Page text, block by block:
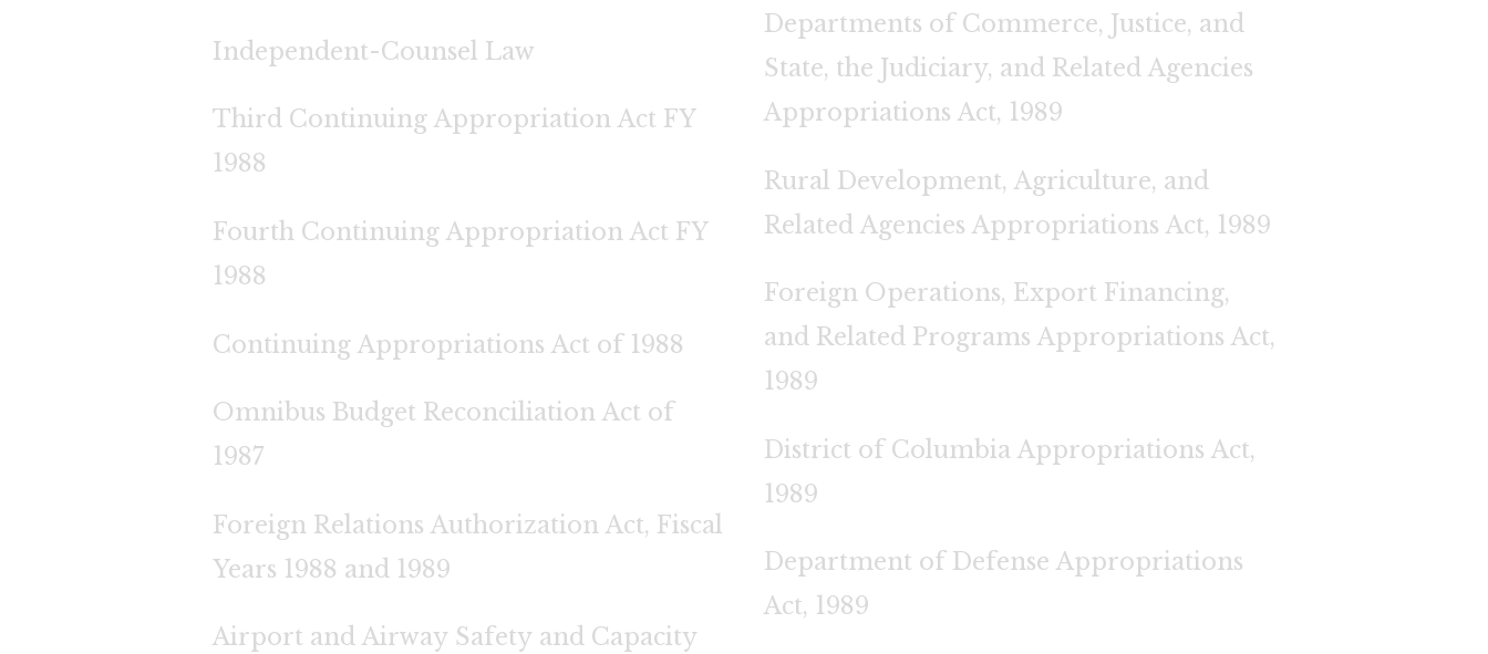
Independent-Counsel Law
Third Continuing Appropriation Act FY
1988
Fourth Continuing Appropriation Act FY
1988
Continuing Appropriations Act of 1988
Omnibus Budget Reconciliation Act of
1987
Foreign Relations Authorization Act, Fiscal
Years 1988 and 1989
Airport and Airway Safety and Capacity
Departments of Commerce, Justice, and
State, the Judiciary, and Related Agencies
Appropriations Act, 1989
Rural Development, Agriculture, and
Related Agencies Appropriations Act, 1989
Foreign Operations, Export Financing,
and Related Programs Appropriations Act,
1989
District of Columbia Appropriations Act,
1989
Department of Defense Appropriations
Act, 1989